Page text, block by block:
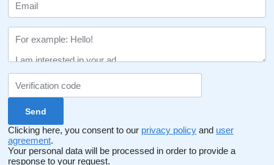
Clicking here, you consent to our privacy policy and user
agreement.
Your personal data will be processed in order to provide a
response to your request.